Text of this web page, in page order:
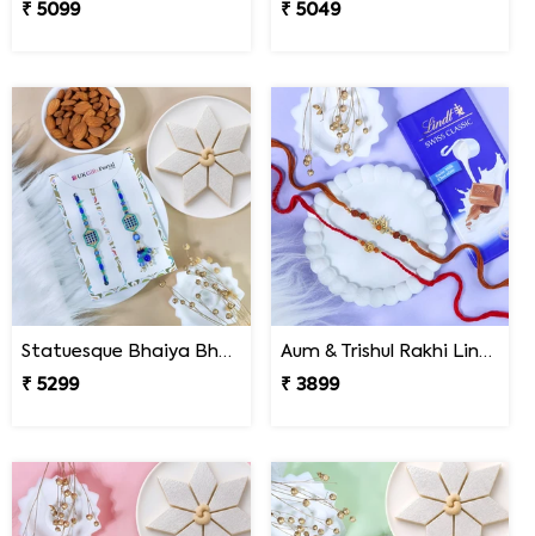
₹ 5099
₹ 5049
Statuesque Bhaiya Bhabhi Rakhi Set Hamper
₹ 5299
Aum & Trishul Rakhi Lindt Gift Set
₹ 3899